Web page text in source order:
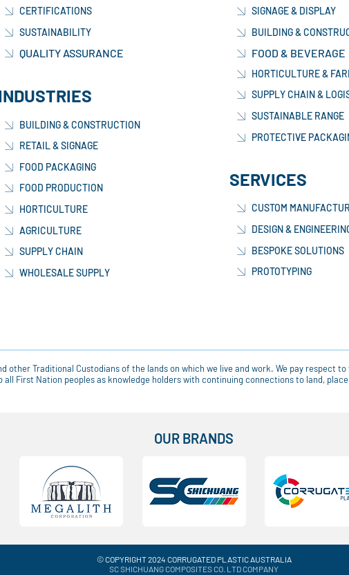
CERTIFICATIONS
SUSTAINABILITY
QUALITY ASSURANCE
BUILDING & CONSTRUCTION
RETAIL & SIGNAGE
FOOD PACKAGING
FOOD PRODUCTION
HORTICULTURE
AGRICULTURE
SUPPLY CHAIN
WHOLESALE SUPPLY
SIGNAGE & DISPLAY
BUILDING &
FOOD & BEVERAGE
HORTICULTURE &
SUPPLY CHAIN &
SUSTAINABLE RANGE
PROTECTIVE
SERVICES
CUSTOM
DESIGN &
BESPOKE SOLUTIONS
PROTOTYPING
other Traditional Custodians of the lands on which we live and work. We pay respect
First Nation peoples as knowledge holders with continuing connections to land,
OUR BRANDS
© COPYRIGHT 2024 CORRUGATED PLASTIC AUSTRALIA
SC SHICHUANG COMPOSITES CO. LTD COMPANY